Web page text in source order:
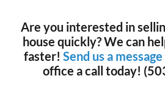
Are you interested in
house quickly? We can
faster! Send us a message
office a call today!